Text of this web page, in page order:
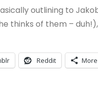
outlining to
thinks of them –
Reddit More